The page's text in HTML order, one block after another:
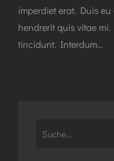
imperdiet erat. Duis
hendrerit quis vitae
tincidunt. Interdum…